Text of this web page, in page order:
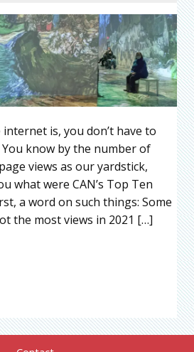
is, you don’t have to
know by the number of
views as our yardstick,
what were CAN’s Top Ten
a word on such things: Some
the most views in 2021 […]